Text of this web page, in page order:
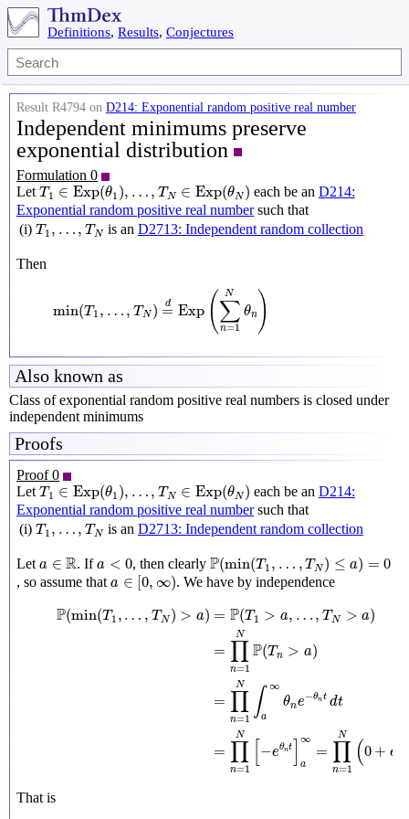
Definitions, Results, Conjectures
Result R4794 on D214: Exponential random positive real number
Independent minimums preserve
exponential distribution
Formulation 0
Let T 1 ∈ Exp(θ1 ), … , TN ∈ Exp(θN)
T1∈Exp(θ1) … ∈ Exp (θ each be an D214:
Exponential random positive real numbersuch that
(i) T 1 , … , TN
T1 N is an D2713: Independent random collection
Then
min(T 1 , … , TN) d
= Exp ( N
∑
n=1
θn )
= 1N )
Also known as
Class of exponential random positive real numbers is closed under
independent minimums
Proofs
Proof 0
Let T 1 ∈ Exp(θ1 ), … , TN ∈ Exp(θN)
T1∈Exp θ1) … ∈ Exp (θ each be an D214:
Exponential random positive real numbersuch that
(i) T 1 , … , TN
T1 N is an D2713: Independent random collection
Let a ∈ R
a∈R . Ifa < 0
a< 0 , then clearlyP(min(T1 , … , TN ) ≤ a) = 0
P(min T1, N)≤ a) =0
, so assume that a ∈ [0, ∞)
∈[0,∞ . We have by independence
P(min(T 1 , … , T N) > a) = P(T 1 > a, … , TN > a)
=
N
∏
n=1
P(T n > a)
=
N
∏
n=1 ∫
∞
a
θne−θnt dt
=
N
∏
n=1
−eθnt
∞
a
=
N
∏
n=1 (0 + e
P(min T1,… )> )= 1 …,T N =1N P >
That is